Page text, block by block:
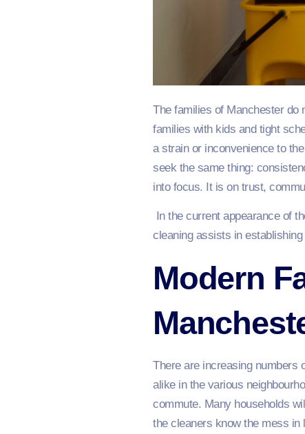
The families of Manchester do
families with kids and tight
a strain or inconvenience to
seek the same thing:
into focus. It is on trust,
In the current appearance of
cleaning assists in
Modern
There are increasing numbers
alike in the various
commute. Many households
the cleaners know the mess in